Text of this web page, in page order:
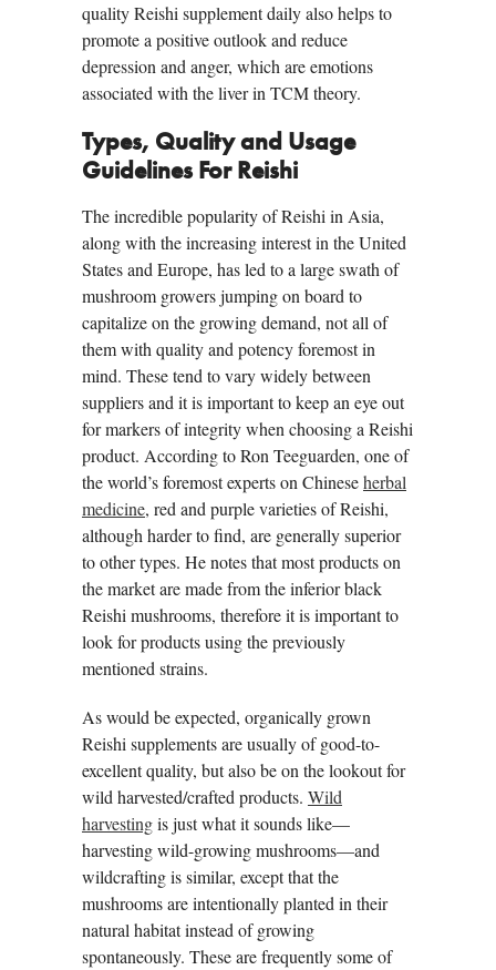
quality Reishi supplement daily also helps to
promote a positive outlook and reduce
depression and anger, which are emotions
associated with the liver in TCM theory.
Types, Quality and Usage
Guidelines For Reishi
The incredible popularity of Reishi in Asia,
along with the increasing interest in the United
States and Europe, has led to a large swath of
mushroom growers jumping on board to
capitalize on the growing demand, not all of
them with quality and potency foremost in
mind. These tend to vary widely between
suppliers and it is important to keep an eye out
for markers of integrity when choosing a Reishi
product. According to Ron Teeguarden, one of
the world’s foremost experts on Chineseherbal
medicine, red and purple varieties of Reishi,
although harder to find, are generally superior
to other types. He notes that most products on
the market are made from the inferior black
Reishi mushrooms, therefore it is important to
look for products using the previously
mentioned strains.
As would be expected, organically grown
Reishi supplements are usually of good-to-
excellent quality, but also be on the lookout for
wild harvested/crafted products. Wild
harvestingis just what it sounds like—
harvesting wild-growing mushrooms—and
wildcrafting is similar, except that the
mushrooms are intentionally planted in their
natural habitat instead of growing
spontaneously. These are frequently some of